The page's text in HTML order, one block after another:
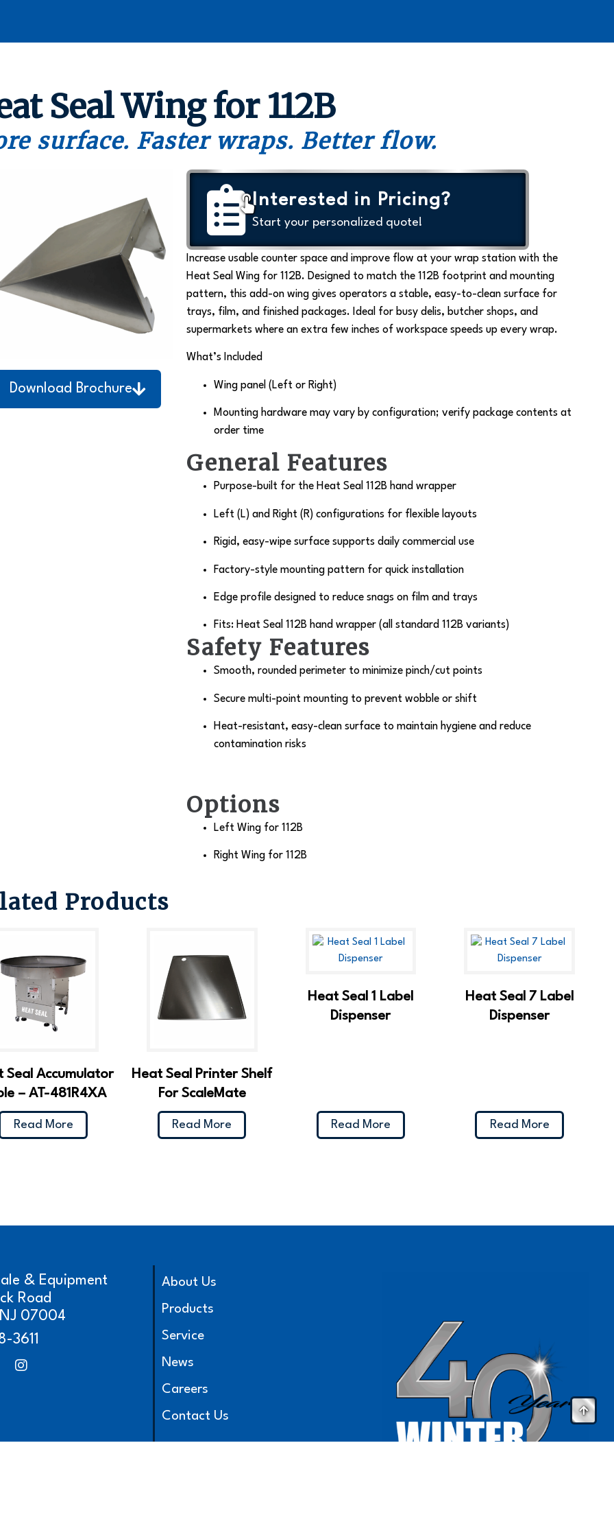
Seal Wing for 112B
surface. Faster wraps. Better flow.
Download Brochure
Interested in Pricing?
Start your personalized quote!
Increase usable counter space and improve flow at your wrap station with the
Heat Seal Wing for 112B. Designed to match the 112B footprint and mounting
pattern, this add-on wing gives operators a stable, easy-to-clean surface for
trays, film, and finished packages. Ideal for busy delis, butcher shops, and
supermarkets where an extra few inches of workspace speeds up every wrap.
What’s Included
Wing panel (Left or Right)
Mounting hardware may vary by configuration; verify package contents at
order time
General Features
Purpose-built for the Heat Seal 112Bhand wrapper
Left (L) and Right (R) configurations for flexible layouts
Rigid, easy-wipe surface supports daily commercial use
Factory-style mounting pattern for quick installation
Edge profile designed to reduce snags on film and trays
Fits: Heat Seal 112Bhand wrapper (all standard 112B variants)
Safety Features
Smooth, rounded perimeter to minimize pinch/cut points
Secure multi-point mounting to prevent wobble or shift
Heat-resistant, easy-clean surface to maintain hygiene and reduce
contamination risks
Options
Left Wing for 112B
Right Wing for 112B
Products
Seal Accumulator
– AT-481R4XA
Read More
Heat Seal Printer Shelf
For ScaleMate
Read More
Heat Seal 1 Label
Dispenser
Read More
Heat Seal 7 Label
Dispenser
Read More
& Equipment
Road
07004
3611
About Us
Products
Service
News
Careers
Contact Us